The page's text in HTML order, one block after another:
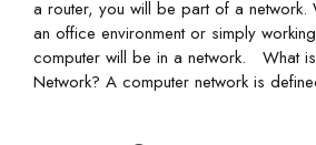
a router, you will be part of a network.
an office environment or simply
computer will be in a network. What
Network? A computer network is